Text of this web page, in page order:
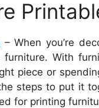
– When you’re
furniture. With
piece or
steps to put it
for printing